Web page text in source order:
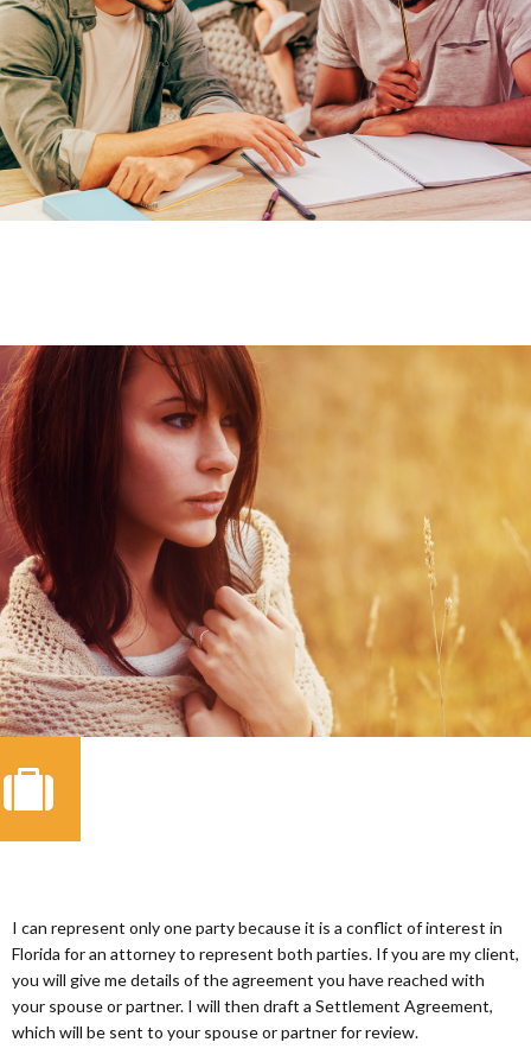
I can represent only one party because it is a conflict of interest in
Florida for an attorney to represent both parties. If you are my client,
you will give me details of the agreement you have reached with
your spouse or partner. I will then draft a Settlement Agreement,
which will be sent to your spouse or partner for review.